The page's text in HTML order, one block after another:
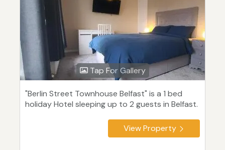
Tap For Gallery
"Berlin Street Townhouse Belfast" is a 1 bed
holiday Hotel sleeping up to 2 guests in Belfast.
View Property